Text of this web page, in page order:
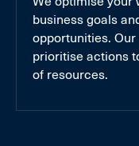
business goals
opportunities.
prioritise actions
of resources.